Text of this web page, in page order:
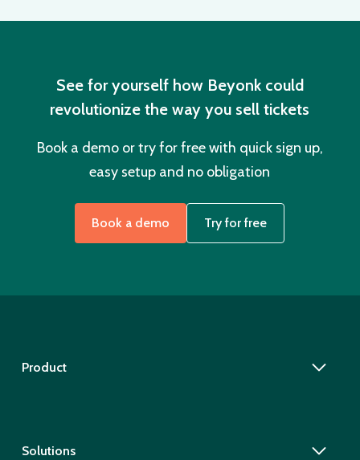
See for yourself how Beyonk could
revolutionize the way you sell tickets
Book a demo or try for free with quick sign up,
easy setup and no obligation
Book a demo Try for free
Product
Solutions